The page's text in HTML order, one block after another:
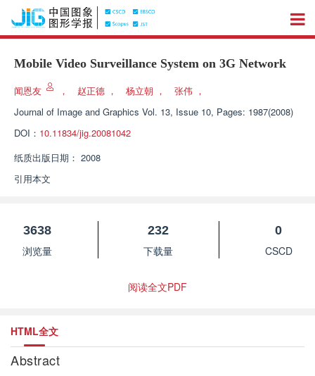
Mobile Video Surveillance System on 3G Network
闻恩友 ， 赵正德 ， 杨立朝 ， 张伟 ，
Journal of Image and Graphics Vol. 13, Issue 10, Pages: 1987(2008)
DOI： 10.11834/jig.20081042
纸质出版日期： 2008
引用本文
3638
浏览量
232
下载量
0
CSCD
阅读全文PDF
HTML全文
Abstract